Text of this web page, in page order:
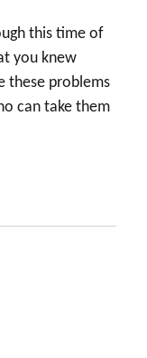
this time of
you knew
these problems
can take them